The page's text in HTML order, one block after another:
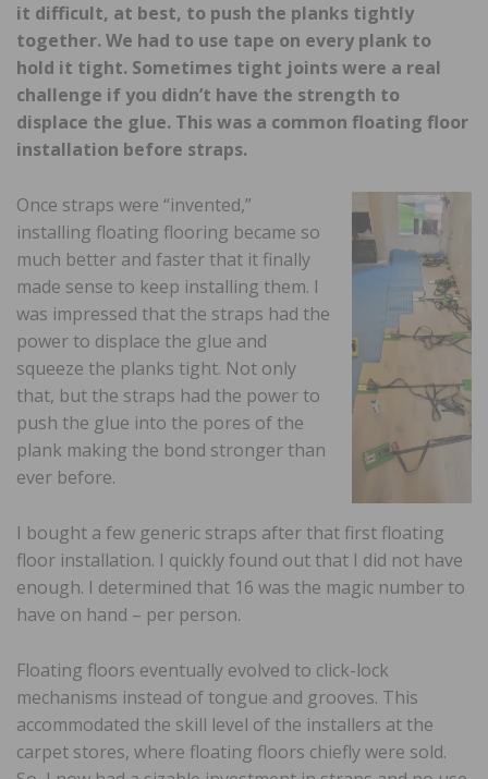
it difficult, at best, to push the planks tightly
together. We had to use tape on every plank to
hold it tight. Sometimes tight joints were a real
challenge if you didn’t have the strength to
displace the glue. This was a common floating floor
installation before straps.
Once straps were “invented,”
installing floating flooring became so
much better and faster that it finally
made sense to keep installing them. I
was impressed that the straps had the
power to displace the glue and
squeeze the planks tight. Not only
that, but the straps had the power to
push the glue into the pores of the
plank making the bond stronger than
ever before.
I bought a few generic straps after that first floating
floor installation. I quickly found out that I did not have
enough. I determined that 16 was the magic number to
have on hand – per person.
Floating floors eventually evolved to click-lock
mechanisms instead of tongue and grooves. This
accommodated the skill level of the installers at the
carpet stores, where floating floors chiefly were sold.